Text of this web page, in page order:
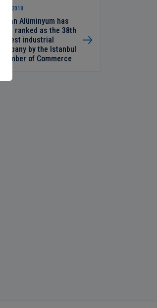
April, 2018
Assan Alüminyum has
been ranked as the 38th
largest industrial
company by the Istanbul
Chamber of Commerce